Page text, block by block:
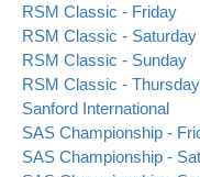
RSM Classic - Friday
RSM Classic - Saturday
RSM Classic - Sunday
RSM Classic - Thursday
Sanford International
SAS Championship -
SAS Championship -